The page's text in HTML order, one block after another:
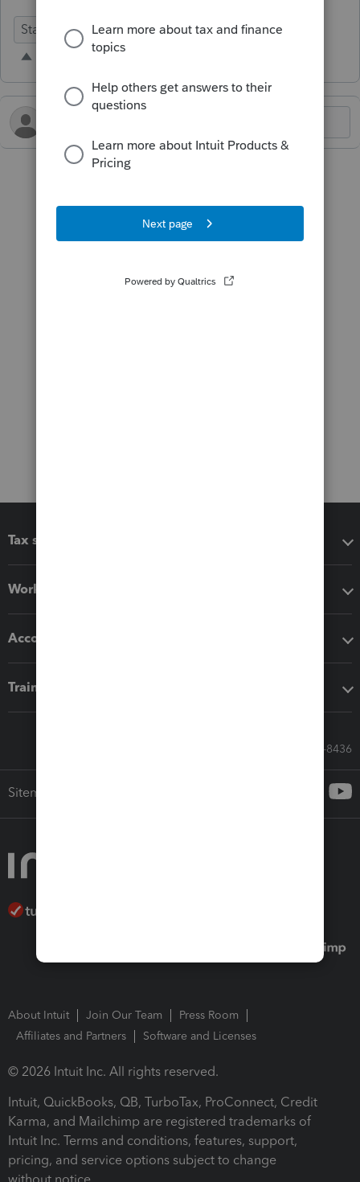
State Forms Business printing
Tax software
Workflow add-ons
Accounting solutions
Training & support
Call Sales: 833-564-8436
Sitemap
About Intuit Join Our Team
Press Room
Affiliates and Partners
Software and Licenses
© 2026 Intuit Inc. All rights reserved.
Intuit, QuickBooks, QB, TurboTax, ProConnect, Credit
Karma, and Mailchimp are registered trademarks of
Intuit Inc. Terms and conditions, features, support,
pricing, and service options subject to change